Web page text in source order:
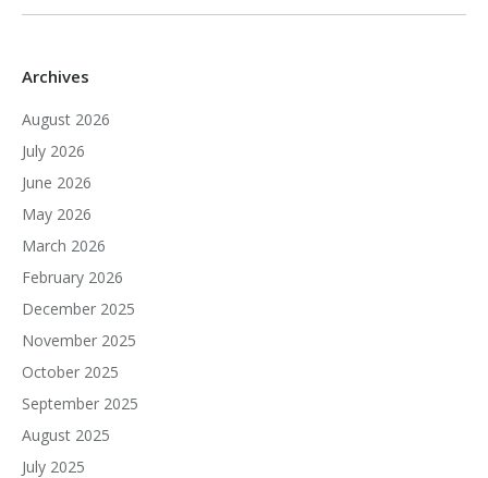
Archives
August 2026
July 2026
June 2026
May 2026
March 2026
February 2026
December 2025
November 2025
October 2025
September 2025
August 2025
July 2025